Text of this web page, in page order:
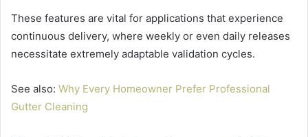
These features are vital for applications that experience
continuous delivery, where weekly or even daily releases
necessitate extremely adaptable validation cycles.
See also: Why Every Homeowner Prefer Professional
Gutter Cleaning